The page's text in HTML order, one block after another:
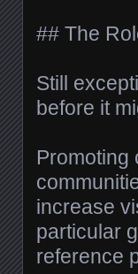
## The
Still
before it
Promoting
increase
particular
reference